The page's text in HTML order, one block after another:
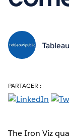
PARTAGER :
The Iron Viz